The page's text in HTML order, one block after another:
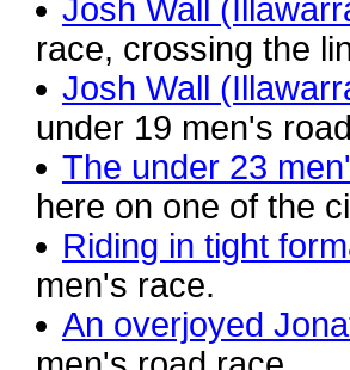
Josh Wall
race, crossing the
Josh Wall
under 19 men's
The under 23
here on one of the
Riding in tight
men's race.
An overjoyed